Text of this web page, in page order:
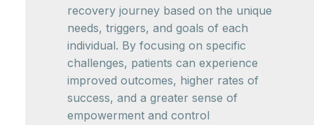
recovery journey based on the unique
needs, triggers, and goals of each
individual. By focusing on specific
challenges, patients can experience
improved outcomes, higher rates of
success, and a greater sense of
empowerment and control